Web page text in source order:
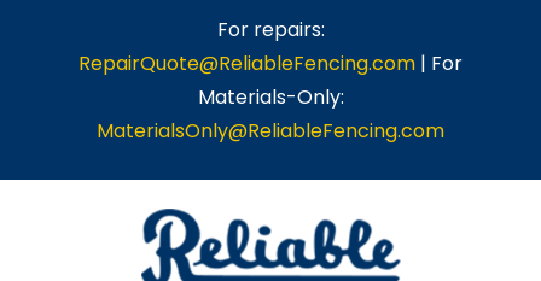
For repairs:
RepairQuote@ReliableFencing.com | For
Materials-Only:
MaterialsOnly@ReliableFencing.com